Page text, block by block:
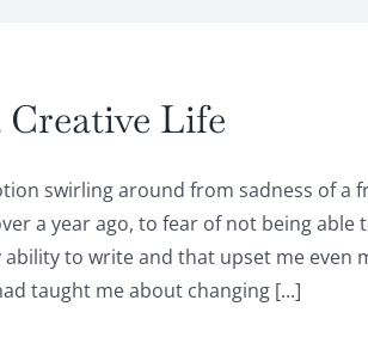
Life
swirling around from sadness of
a year ago, to fear of not being
to write and that upset me
taught me about changing [...]